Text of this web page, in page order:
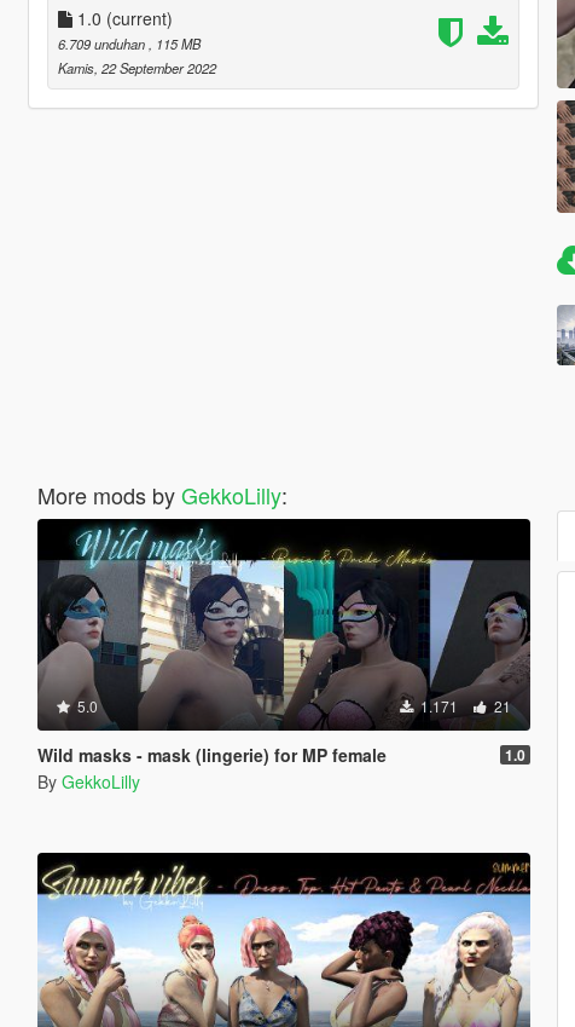
1.0 (current)
6.709 unduhan
, 115 MB
Kamis, 22 September 2022
More mods byGekkoLilly:
5.0 1.171 21
Wild masks - mask (lingerie) for MP female 1.0
By GekkoLilly